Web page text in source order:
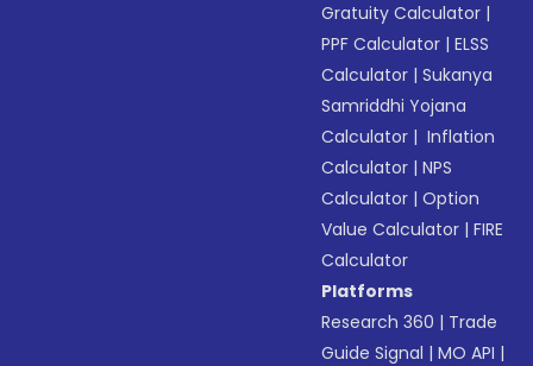
Gratuity Calculator |
PPF Calculator |ELSS
Calculator |Sukanya
Samriddhi Yojana
Calculator | Inflation
Calculator |NPS
Calculator |Option
Value Calculator |FIRE
Calculator
Platforms
Research 360 | Trade
Guide Signal |MO API |